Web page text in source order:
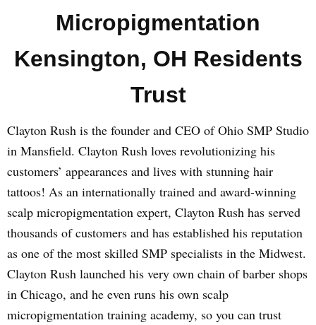
Micropigmentation
Kensington, OH Residents
Trust
Clayton Rush is the founder and CEO of Ohio SMP Studio
in Mansfield. Clayton Rush loves revolutionizing his
customers’ appearances and lives with stunning hair
tattoos! As an internationally trained and award-winning
scalp micropigmentation expert, Clayton Rush has served
thousands of customers and has established his reputation
as one of the most skilled SMP specialists in the Midwest.
Clayton Rush launched his very own chain of barber shops
in Chicago, and he even runs his own scalp
micropigmentation training academy, so you can trust